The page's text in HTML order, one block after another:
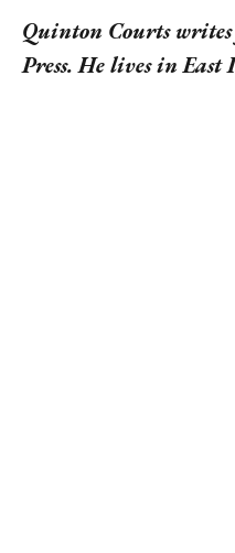
Quinton Courts
Press. He lives in East